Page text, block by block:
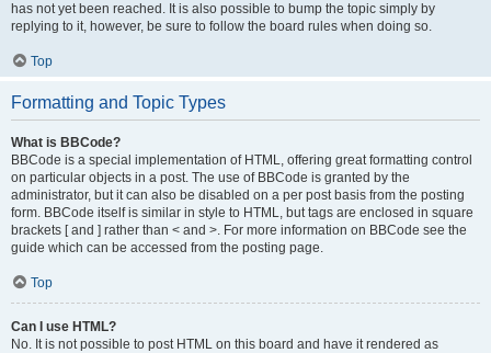
has not yet been reached. It is also possible to bump the topic simply by
replying to it, however, be sure to follow the board rules when doing so.
Top
Formatting and Topic Types
What is BBCode?
BBCode is a special implementation of HTML, offering great formatting control
on particular objects in a post. The use of BBCode is granted by the
administrator, but it can also be disabled on a per post basis from the posting
form. BBCode itself is similar in style to HTML, but tags are enclosed in square
brackets [ and ] rather than < and >. For more information on BBCode see the
guide which can be accessed from the posting page.
Top
Can I use HTML?
No. It is not possible to post HTML on this board and have it rendered as